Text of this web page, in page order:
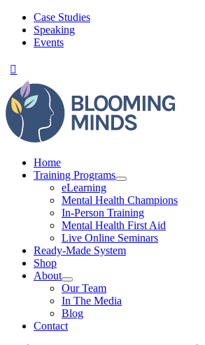
Skip
content
Case Studies
Speaking
Events
Home
Training Programs
eLearning
Mental Health Champions
In-Person Training
Mental Health First Aid
Live Online Seminars
Ready-Made System
Shop
About
Our Team
In The Media
Blog
Contact